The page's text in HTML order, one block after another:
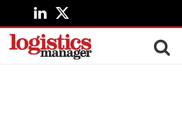
LinkedIn
X
(Twitter)